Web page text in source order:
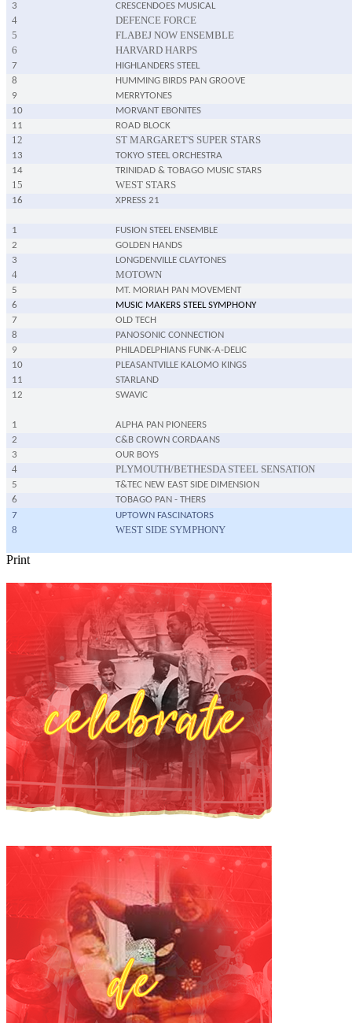
3 CRESCENDOES MUSICAL
4
DEFENCE FORCE
5
FLABEJ NOW ENSEMBLE
6
HARVARD HARPS
7
HIGHLANDERS STEEL
8
HUMMING BIRDS PAN GROOVE
9
MERRYTONES
10
MORVANT EBONITES
11
ROAD BLOCK
12 ST MARGARET'S SUPER STARS
13
TOKYO STEEL ORCHESTRA
14
TRINIDAD & TOBAGO MUSIC STARS
15 WEST STARS
16 XPRESS 21
1
FUSION STEEL ENSEMBLE
2
GOLDEN HANDS
3
LONGDENVILLE CLAYTONES
4 MOTOWN
5
MT. MORIAH PAN MOVEMENT
6
MUSIC MAKERS STEEL SYMPHONY
7
OLD TECH
8
PANOSONIC CONNECTION
9
PHILADELPHIANS FUNK-A-DELIC
10
PLEASANTVILLE KALOMO KINGS
11
STARLAND
12
SWAVIC
1
ALPHA PAN PIONEERS
2
C&B CROWN CORDAANS
3
OUR BOYS
4 PLYMOUTH/BETHESDA STEEL SENSATION
5
T&TEC NEW EAST SIDE DIMENSION
6
TOBAGO PAN - THERS
7
UPTOWN FASCINATORS
8 WEST SIDE SYMPHONY
Print